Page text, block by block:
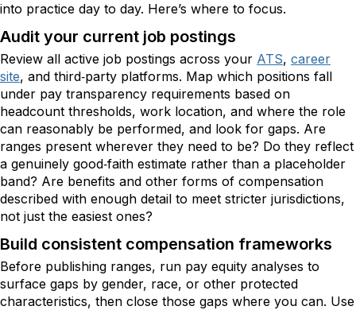
into practice day to day. Here’s where to focus.
Audit your current job postings
Review all active job postings across your ATS, career
site, and third‑party platforms. Map which positions fall
under pay transparency requirements based on
headcount thresholds, work location, and where the role
can reasonably be performed, and look for gaps. Are
ranges present wherever they need to be? Do they reflect
a genuinely good‑faith estimate rather than a placeholder
band? Are benefits and other forms of compensation
described with enough detail to meet stricter jurisdictions,
not just the easiest ones?
Build consistent compensation frameworks
Before publishing ranges, run pay equity analyses to
surface gaps by gender, race, or other protected
characteristics, then close those gaps where you can. Use